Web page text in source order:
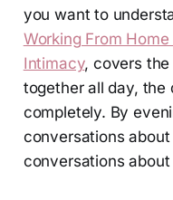
you want to
Working From
Intimacy, covers the
together all day, the
completely. By
conversations
conversations